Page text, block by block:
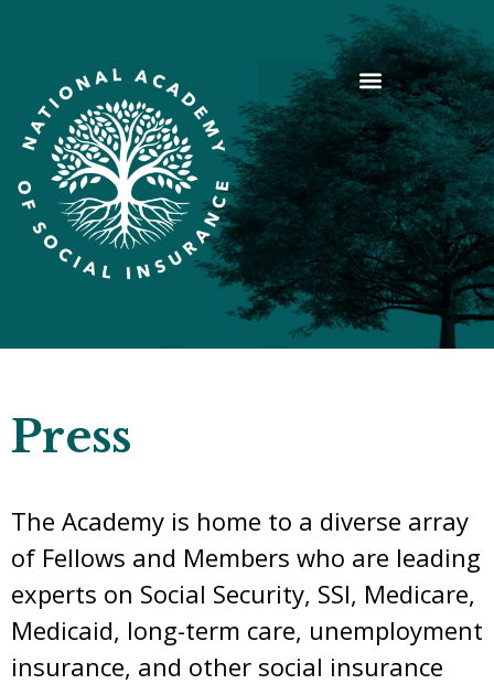
Press
The Academy is home to a diverse array
of Fellows and Members who are leading
experts on Social Security, SSI, Medicare,
Medicaid, long-term care, unemployment
insurance, and other social insurance